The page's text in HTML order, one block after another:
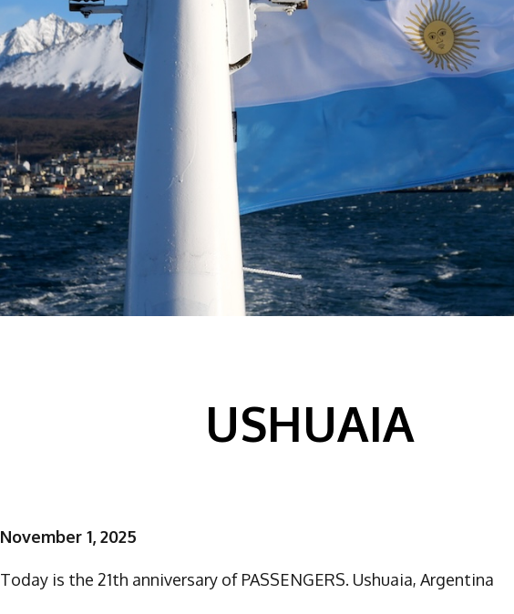
USHUAIA
November 1, 2025
Today is the 21th anniversary of PASSENGERS. Ushuaia, Argentina